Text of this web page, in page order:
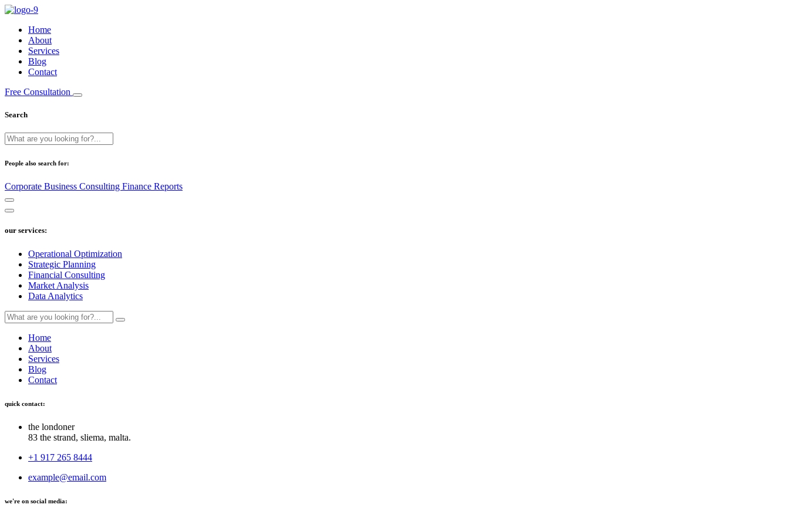
Home
About
Services
Blog
Contact
Free Consultation
Search
People also search for:
Corporate Business Consulting Finance Reports
our services:
Operational Optimization
Strategic Planning
Financial Consulting
Market Analysis
Data Analytics
Home
About
Services
Blog
Contact
quick contact:
the londoner
83 the strand, sliema, malta.
+1 917 265 8444
example@email.com
we're on social media: